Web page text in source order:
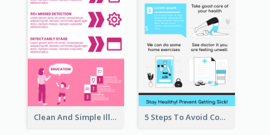
Clean And Simple Illustrated Infographics Design 5 Steps To Avoid Covid 19 Infographic